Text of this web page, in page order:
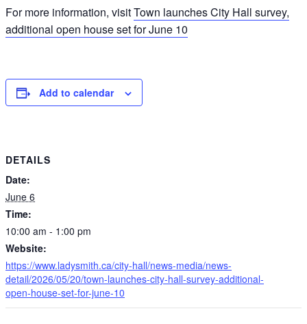
For more information, visitTown launches City Hall survey,
additional open house set for June 10
Add to calendar
DETAILS
Date:
June 6
Time:
10:00 am - 1:00 pm
Website:
https://www.ladysmith.ca/city-hall/news-media/news-
detail/2026/05/20/town-launches-city-hall-survey-additional-
open-house-set-for-june-10